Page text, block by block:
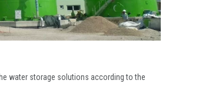
water storage solutions according to the